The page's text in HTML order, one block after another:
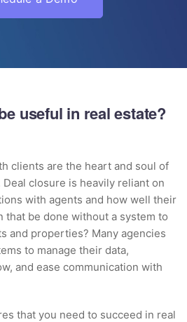
useful in real estate?
clients are the heart and soul of
closure is heavily reliant on
with agents and how well their
that be done without a system to
and properties? Many agencies
to manage their data,
and ease communication with
that you need to succeed in real